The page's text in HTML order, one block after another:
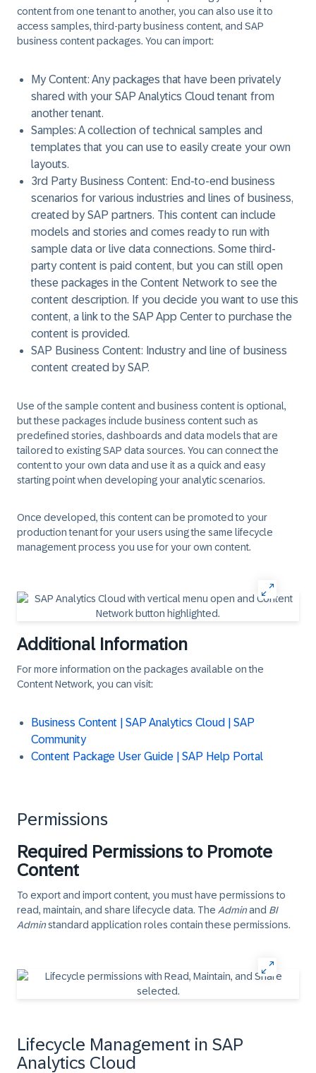
content from one tenant to another, you can also use it to
access samples, third-party business content, and SAP
business content packages. You can import:
My Content: Any packages that have been privately
shared with your SAP Analytics Cloud tenant from
another tenant.
Samples: A collection of technical samples and
templates that you can use to easily create your own
layouts.
3rd Party Business Content: End-to-end business
scenarios for various industries and lines of business,
created by SAP partners. This content can include
models and stories and comes ready to run with
sample data or live data connections. Some third-
party content is paid content, but you can still open
these packages in the Content Network to see the
content description. If you decide you want to use this
content, a link to the SAP App Center to purchase the
content is provided.
SAP Business Content: Industry and line of business
content created by SAP.
Use of the sample content and business content is optional,
but these packages include business content such as
predefined stories, dashboards and data models that are
tailored to existing SAP data sources. You can connect the
content to your own data and use it as a quick and easy
starting point when developing your analytic scenarios.
Once developed, this content can be promoted to your
production tenant for your users using the same lifecycle
management process you use for your own content.
Additional Information
For more information on the packages available on the
Content Network, you can visit:
Business Content | SAP Analytics Cloud | SAP
Community
Content Package User Guide | SAP Help Portal
Permissions
Required Permissions to Promote
Content
To export and import content, you must have permissions to
read, maintain, and share lifecycle data. The Adminand BI
Adminstandard application roles contain these permissions.
Lifecycle Management in SAP
Analytics Cloud